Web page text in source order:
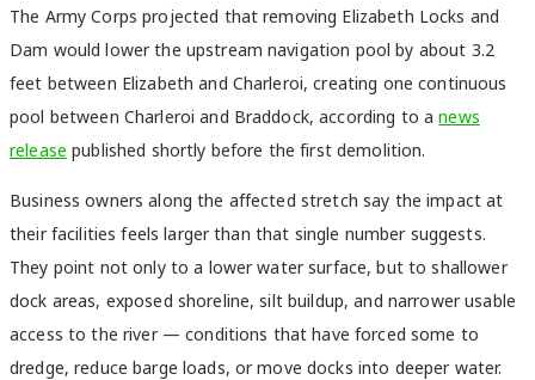
The Army Corps projected that removing Elizabeth Locks and
Dam would lower the upstream navigation pool by about 3.2
feet between Elizabeth and Charleroi, creating one continuous
pool between Charleroi and Braddock, according to anews
release published shortly before the first demolition.
Business owners along the affected stretch say the impact at
their facilities feels larger than that single number suggests.
They point not only to a lower water surface, but to shallower
dock areas, exposed shoreline, silt buildup, and narrower usable
access to the river — conditions that have forced some to
dredge, reduce barge loads, or move docks into deeper water.